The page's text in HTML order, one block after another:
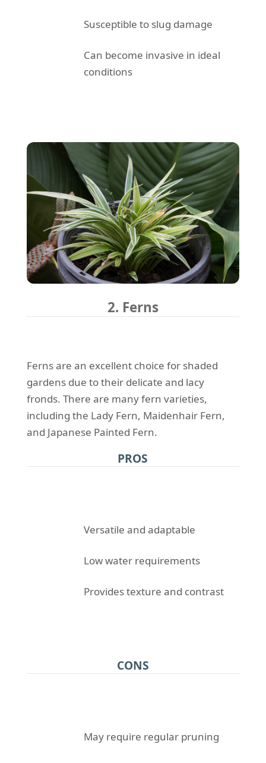
Susceptible to slug damage
Can become invasive in ideal
conditions
2. Ferns
Ferns are an excellent choice for shaded
gardens due to their delicate and lacy
fronds. There are many fern varieties,
including the Lady Fern, Maidenhair Fern,
and Japanese Painted Fern.
PROS
Versatile and adaptable
Low water requirements
Provides texture and contrast
CONS
May require regular pruning